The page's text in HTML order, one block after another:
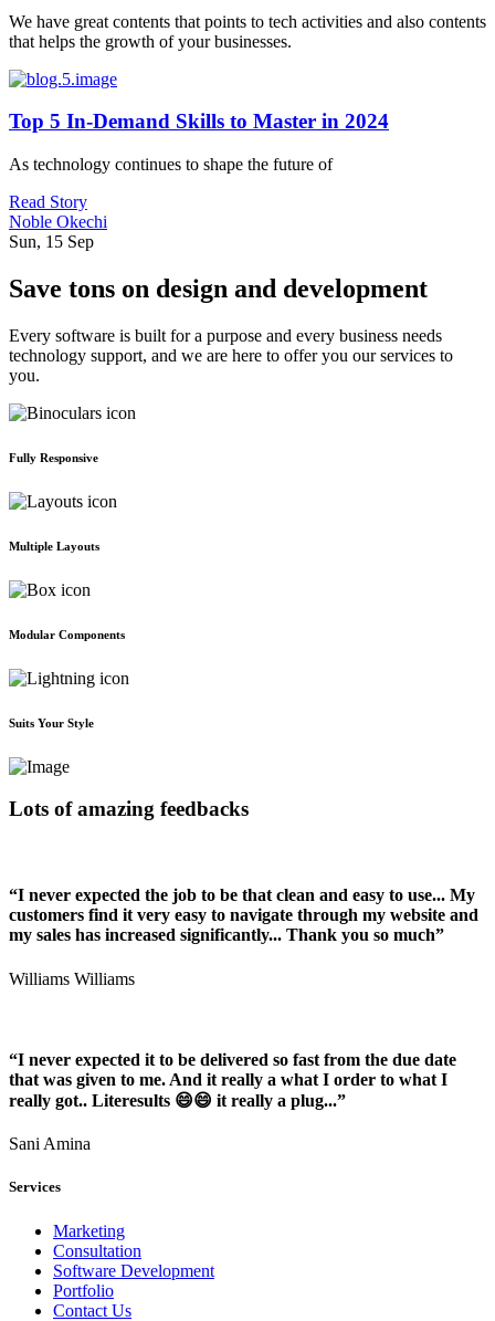
We have great contents that points to tech activities and also contents
that helps the growth of your businesses.
Top 5 In-Demand Skills to Master in 2024
As technology continues to shape the future of
Read Story
Noble Okechi
Sun, 15 Sep
Save tons on design and development
Every software is built for a purpose and every business needs
technology support, and we are here to offer you our services to
you.
Fully Responsive
Multiple Layouts
Modular Components
Suits Your Style
Lots of amazing feedbacks
“I never expected the job to be that clean and easy to use... My
customers find it very easy to navigate through my website and
my sales has increased significantly... Thank you so much”
Williams Williams
“I never expected it to be delivered so fast from the due date
that was given to me. And it really a what I order to what I
really got.. Literesults 😄😄 it really a plug...”
Sani Amina
Services
Marketing
Consultation
Software Development
Portfolio
Contact Us